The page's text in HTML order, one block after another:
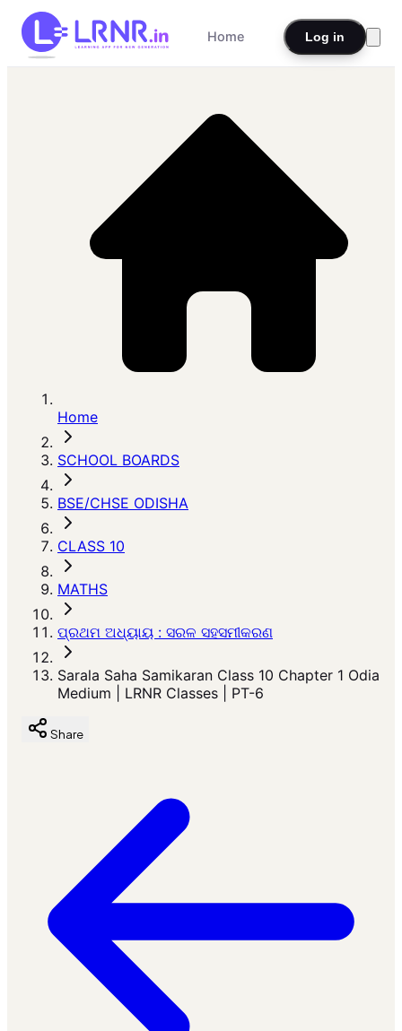
Home Log in
Home
SCHOOL BOARDS
BSE/CHSE ODISHA
CLASS 10
MATHS
ପ୍ରଥମ ଅଧ୍ୟାୟ : ସରଳ ସହସମୀକରଣ
Sarala Saha Samikaran Class 10 Chapter 1 Odia
Medium | LRNR Classes | PT-6
Share